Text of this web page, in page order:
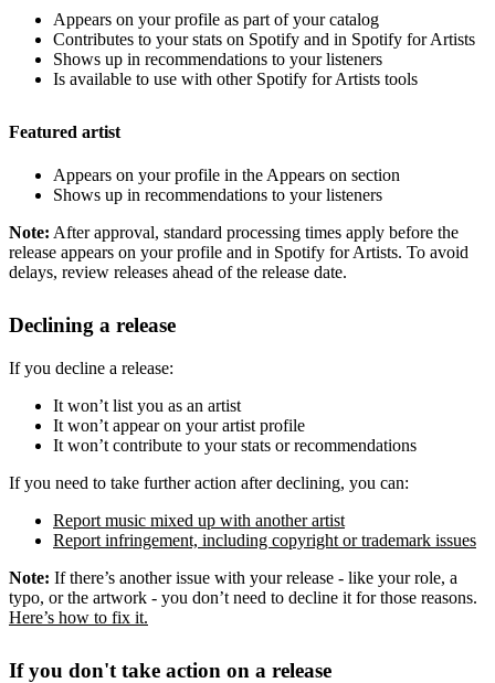
Appears on your profile as part of your catalog
Contributes to your stats on Spotify and in Spotify for Artists
Shows up in recommendations to your listeners
Is available to use with other Spotify for Artists tools
Featured artist
Appears on your profile in the Appears on section
Shows up in recommendations to your listeners
Note: After approval, standard processing times apply before the
release appears on your profile and in Spotify for Artists. To avoid
delays, review releases ahead of the release date.
Declining a release
If you decline a release:
It won’t list you as an artist
It won’t appear on your artist profile
It won’t contribute to your stats or recommendations
If you need to take further action after declining, you can:
Report music mixed up with another artist
Report infringement, including copyright or trademark issues
Note: If there’s another issue with your release - like your role, a
typo, or the artwork - you don’t need to decline it for those reasons.
Here’s how to fix it.
If you don't take action on a release